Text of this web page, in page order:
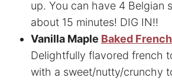
up. You can have 4 Belgian
about 15 minutes! DIG IN!!
Vanilla Maple Baked
Delightfully flavored french
with a sweet/nutty/crunchy